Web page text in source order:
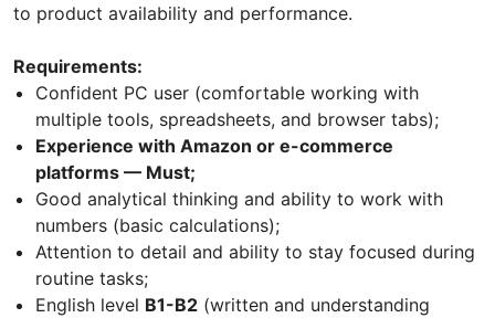
to product availability and performance.
Requirements:
Confident PC user (comfortable working with
multiple tools, spreadsheets, and browser tabs);
Experience with Amazon or e-commerce
platforms — Must;
Good analytical thinking and ability to work with
numbers (basic calculations);
Attention to detail and ability to stay focused during
routine tasks;
English level B1-B2 (written and understanding